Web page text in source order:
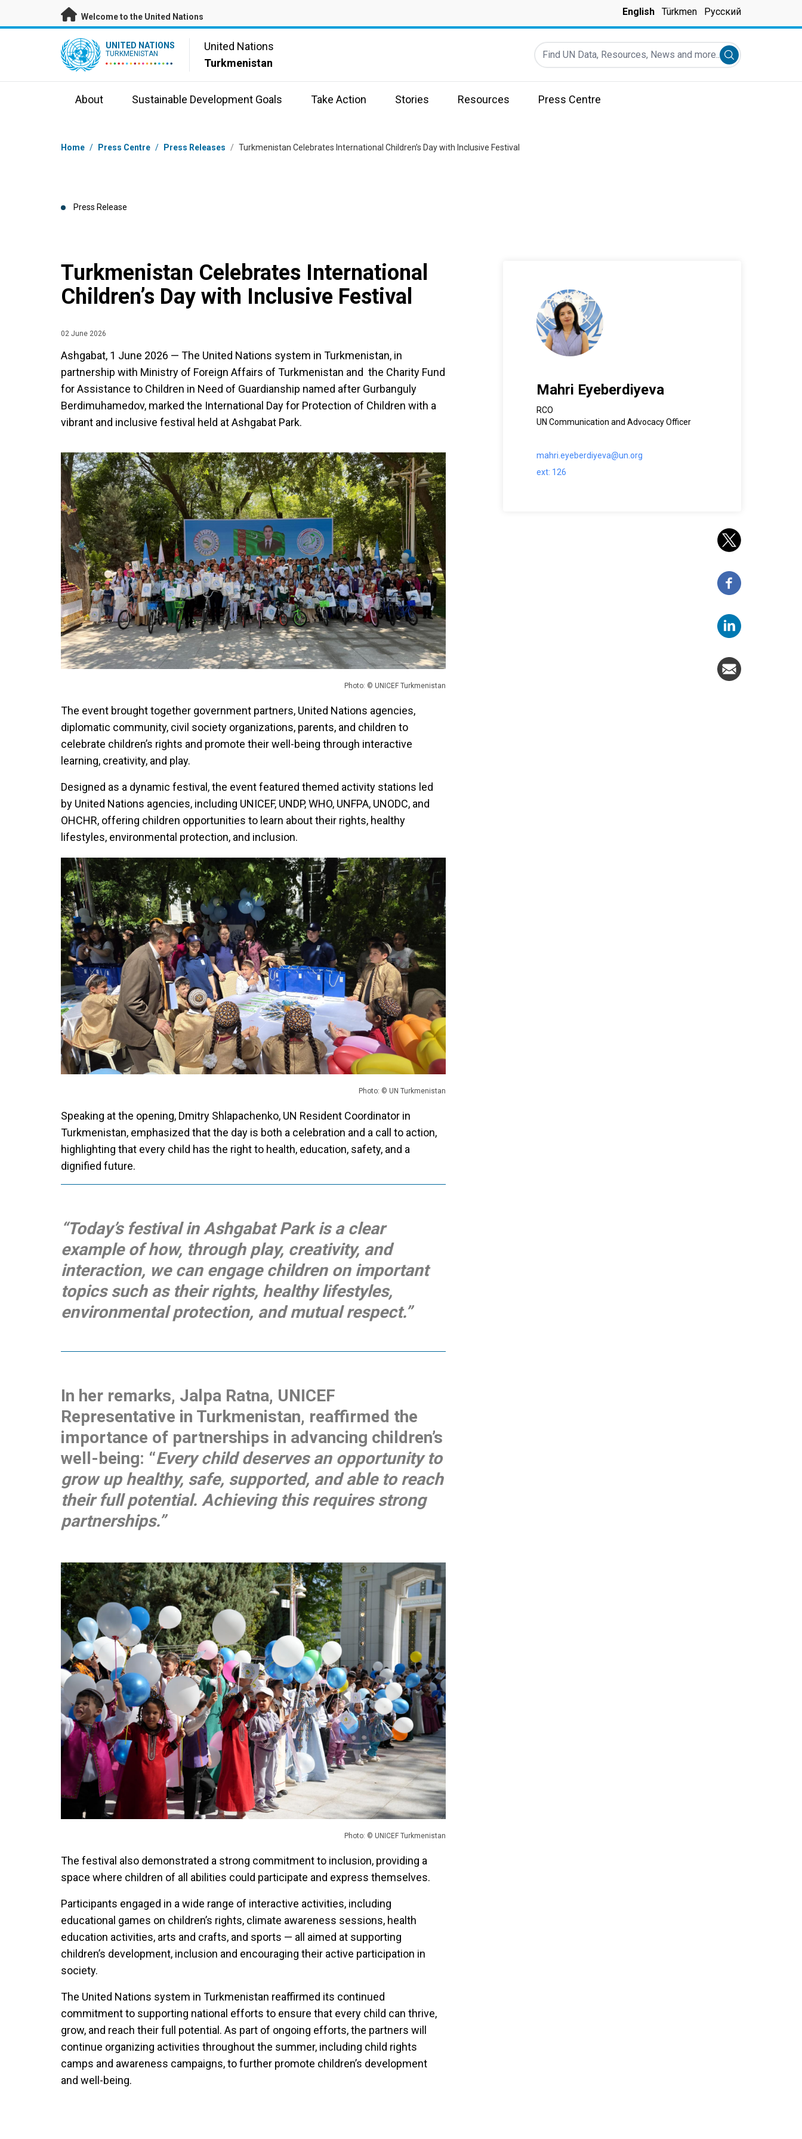
Skip to main content
Welcome to the United Nations English Türkmen Русский
UN Logo UNITED NATIONS
TURKMENISTAN
United Nations
Turkmenistan
Find UN Data, Resources, News and more...
Submit search
About Sustainable Development Goals Take Action Stories Resources Press Centre
Breadcrumb
Home / Press Centre / Press Releases / Turkmenistan Celebrates International Children’s Day with Inclusive Festival
Press Release
Turkmenistan Celebrates International
Children’s Day with Inclusive Festival
02 June 2026
Ashgabat, 1 June 2026 — The United Nations system in Turkmenistan, in
partnership with Ministry of Foreign Affairs of Turkmenistan and the Charity Fund
for Assistance to Children in Need of Guardianship named after Gurbanguly
Berdimuhamedov, marked the International Day for Protection of Children with a
vibrant and inclusive festival held at Ashgabat Park.
Photo: © UNICEF Turkmenistan
The event brought together government partners, United Nations agencies,
diplomatic community, civil society organizations, parents, and children to
celebrate children’s rights and promote their well-being through interactive
learning, creativity, and play.
Designed as a dynamic festival, the event featured themed activity stations led
by United Nations agencies, including UNICEF, UNDP, WHO, UNFPA, UNODC, and
OHCHR, offering children opportunities to learn about their rights, healthy
lifestyles, environmental protection, and inclusion.
Photo: © UN Turkmenistan
Speaking at the opening, Dmitry Shlapachenko, UN Resident Coordinator in
Turkmenistan, emphasized that the day is both a celebration and a call to action,
highlighting that every child has the right to health, education, safety, and a
dignified future.
“Today’s festival in Ashgabat Park is a clear
example of how, through play, creativity, and
interaction, we can engage children on important
topics such as their rights, healthy lifestyles,
environmental protection, and mutual respect.”
In her remarks, Jalpa Ratna, UNICEF
Representative in Turkmenistan, reaffirmed the
importance of partnerships in advancing children’s
well-being: “Every child deserves an opportunity to
grow up healthy, safe, supported, and able to reach
their full potential. Achieving this requires strong
partnerships.”
Photo: © UNICEF Turkmenistan
The festival also demonstrated a strong commitment to inclusion, providing a
space where children of all abilities could participate and express themselves.
Participants engaged in a wide range of interactive activities, including
educational games on children’s rights, climate awareness sessions, health
education activities, arts and crafts, and sports — all aimed at supporting
children’s development, inclusion and encouraging their active participation in
society.
The United Nations system in Turkmenistan reaffirmed its continued
commitment to supporting national efforts to ensure that every child can thrive,
grow, and reach their full potential. As part of ongoing efforts, the partners will
continue organizing activities throughout the summer, including child rights
camps and awareness campaigns, to further promote children’s development
and well-being.
Mahri Eyeberdiyeva
RCO
UN Communication and Advocacy Officer
mahri.eyeberdiyeva@un.org
ext: 126